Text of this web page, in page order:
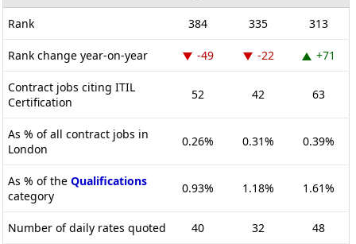
Rank 384 335 313
Rank change year-on-year -49 -22 +71
Contract jobs citing ITIL
Certification
52 42 63
As % of all contract jobs in
London
0.26% 0.31% 0.39%
As % of the Qualifications
category
0.93% 1.18% 1.61%
Number of daily rates quoted 40 32 48